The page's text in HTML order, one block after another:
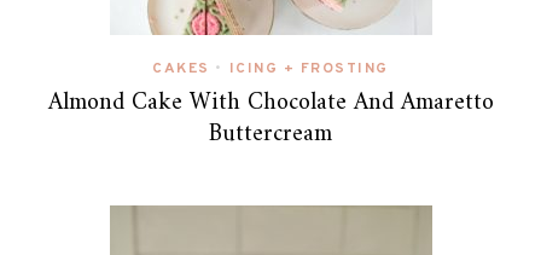
CAKES • ICING + FROSTING
Almond Cake With Chocolate And Amaretto
Buttercream